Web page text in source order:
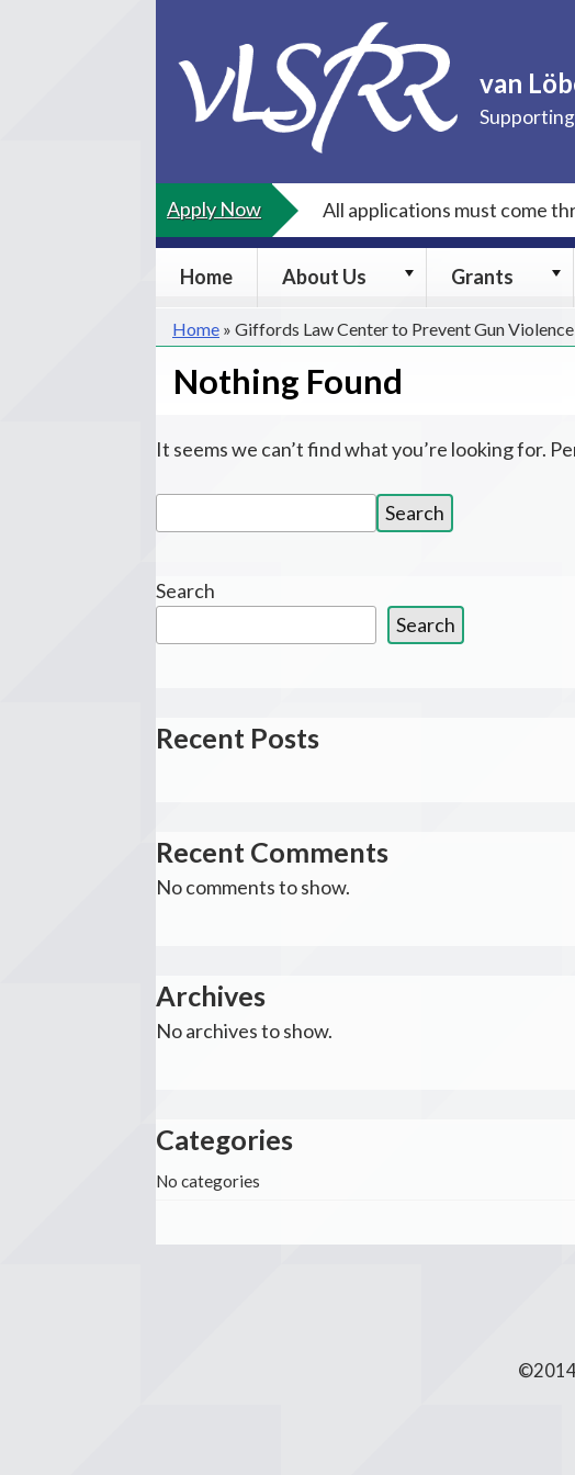
content
van
Apply Now All applications must come
Home About Us
About
submenu
Grants
Home » Giffords Law Center to Prevent Gun Violence
Nothing Found
It seems we can’t find what you’re looking for.
for:
Search
Search
Search
Recent Posts
Recent Comments
No comments to show.
Archives
No archives to show.
Categories
No categories
©2014